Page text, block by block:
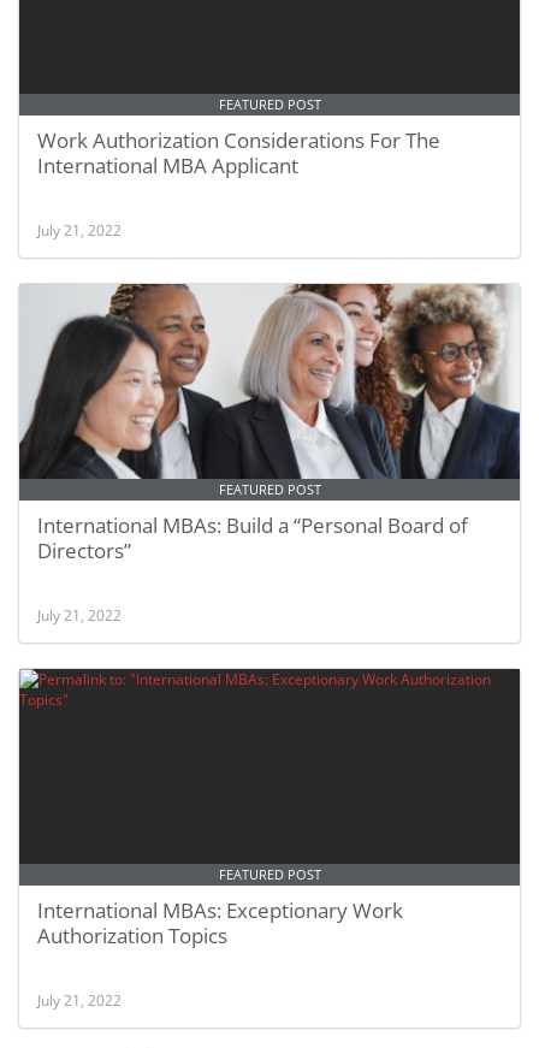
FEATURED POST
Work Authorization Considerations For The
International MBA Applicant
July 21, 2022
FEATURED POST
International MBAs: Build a “Personal Board of
Directors”
July 21, 2022
FEATURED POST
International MBAs: Exceptionary Work
Authorization Topics
July 21, 2022